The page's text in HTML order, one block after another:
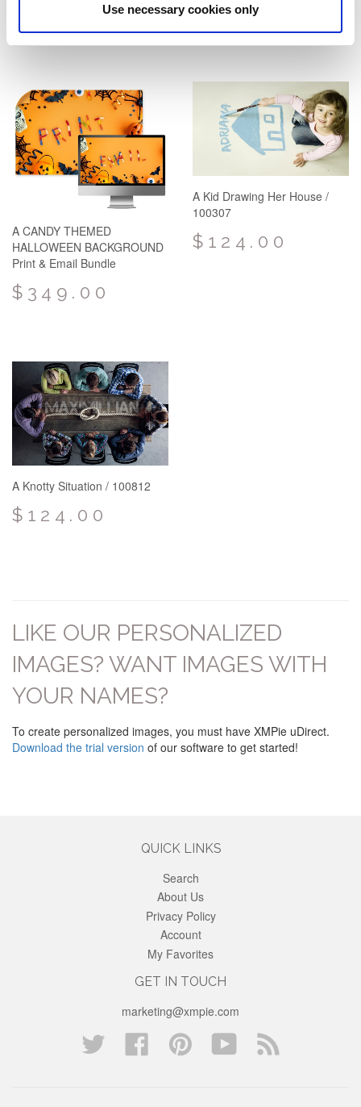
Use necessary cookies only
$249.00
A CANDY THEMED
HALLOWEEN BACKGROUND
Print & Email Bundle
$349.00
A Kid Drawing Her House /
100307
$124.00
A Knotty Situation / 100812
$124.00
LIKE OUR PERSONALIZED
IMAGES? WANT IMAGES WITH
YOUR NAMES?
To create personalized images, you must have XMPie uDirect.
Download the trial version of our software to get started!
QUICK LINKS
Search
About Us
Privacy Policy
Account
My Favorites
GET IN TOUCH
marketing@xmpie.com
Twitter
Facebook PinterestYouTube